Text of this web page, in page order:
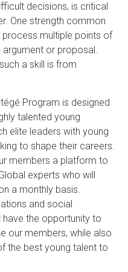
decisions, is critical
One strength common
multiple points of
argument or proposal.
a skill is from
Program is designed
talented young
elite leaders with young
to shape their careers.
members a platform to
experts who will
a monthly basis.
and social
the opportunity to
our members, while also
the best young talent to